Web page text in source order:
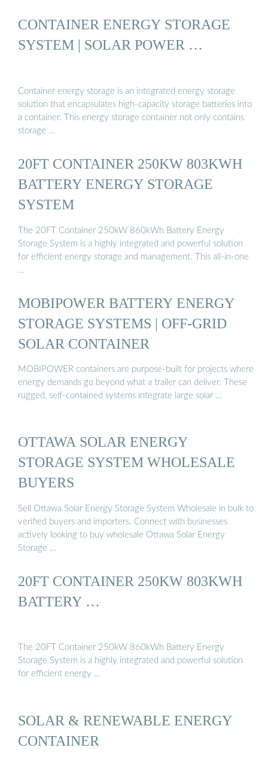
CONTAINER ENERGY STORAGE
SYSTEM | SOLAR POWER …
Container energy storage is an integrated energy storage
solution that encapsulates high-capacity storage batteries into
a container. This energy storage container not only contains
storage …
20FT CONTAINER 250KW 803KWH
BATTERY ENERGY STORAGE
SYSTEM
The 20FT Container 250kW 860kWh Battery Energy
Storage System is a highly integrated and powerful solution
for efficient energy storage and management. This all-in-one
…
MOBIPOWER BATTERY ENERGY
STORAGE SYSTEMS | OFF-GRID
SOLAR CONTAINER
MOBIPOWER containers are purpose-built for projects where
energy demands go beyond what a trailer can deliver. These
rugged, self-contained systems integrate large solar …
OTTAWA SOLAR ENERGY
STORAGE SYSTEM WHOLESALE
BUYERS
Sell Ottawa Solar Energy Storage System Wholesale in bulk to
verified buyers and importers. Connect with businesses
actively looking to buy wholesale Ottawa Solar Energy
Storage …
20FT CONTAINER 250KW 803KWH
BATTERY …
The 20FT Container 250kW 860kWh Battery Energy
Storage System is a highly integrated and powerful solution
for efficient energy …
SOLAR & RENEWABLE ENERGY
CONTAINER